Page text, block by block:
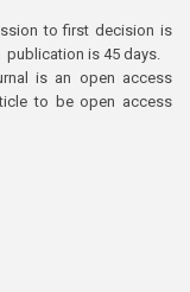
to first decision is
publication is 45 days.
is an open access
to be open access